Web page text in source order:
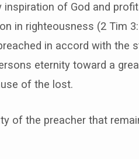
inspiration of God and
in righteousness (2 Tim
in accord with the
eternity toward a
of the lost.
of the preacher that